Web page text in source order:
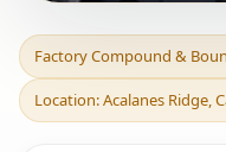
Factory
Boundary
Acalanes
Factory Compound &
Location: Acalanes Ridge,